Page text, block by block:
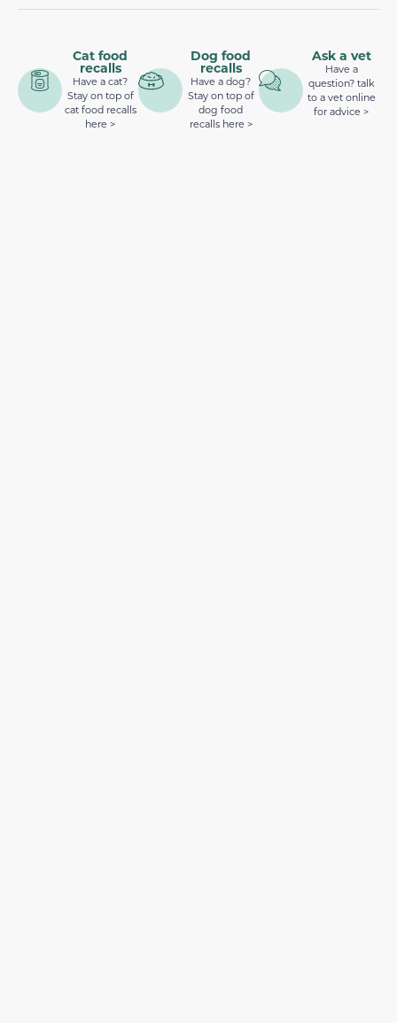
Cat food
recalls
Have a cat?
Stay on top of
cat food recalls
here >
Dog food
recalls
Have a dog?
Stay on top of
dog food
recalls here >
Ask a vet
Have a
question? talk
to a vet online
for advice >